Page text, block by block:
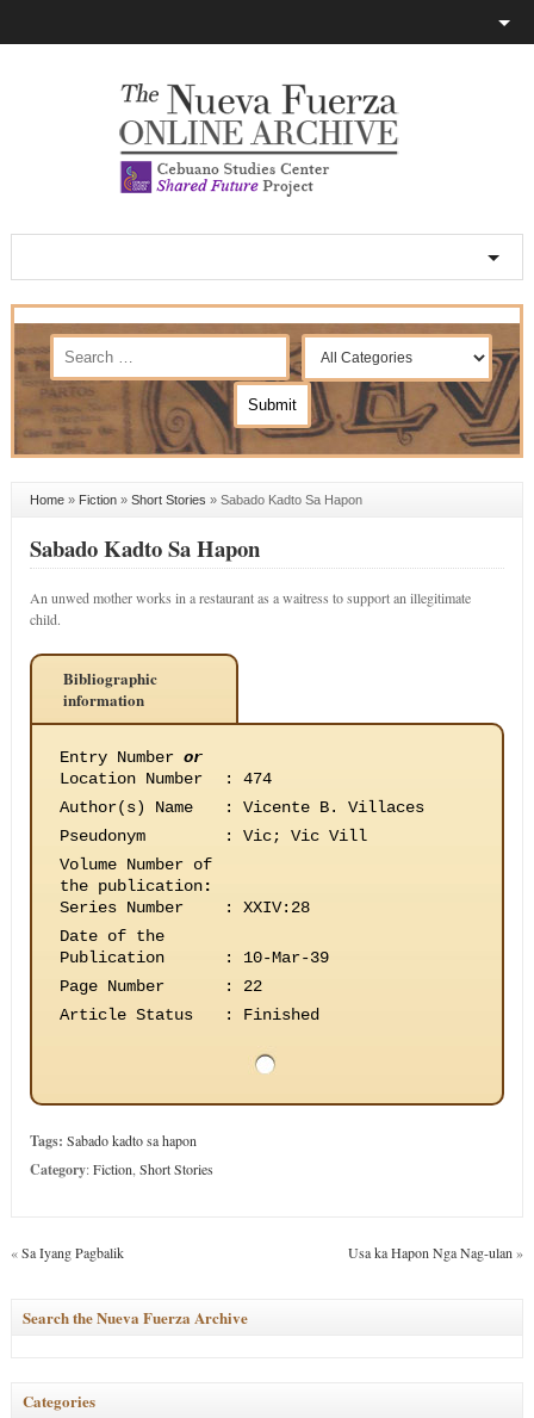
Home» Fiction» Short Stories » Sabado Kadto Sa Hapon
Sabado Kadto Sa Hapon
An unwed mother works in a restaurant as a waitress to support an illegitimate
child.
Bibliographic
information
Entry Number or
Location Number
:
474
Author(s) Name
:
Vicente B. Villaces
Pseudonym
:
Vic; Vic Vill
Volume Number of
the publication:
Series Number
:
XXIV:28
Date of the
Publication
:
10-Mar-39
Page Number
:
22
Article Status
: Finished
Tags: Sabado kadto sa hapon
Category:Fiction Short Stories
«Sa Iyang Pagbalik Usa ka Hapon Nga Nag-ulan »
Search the Nueva Fuerza Archive
Categories